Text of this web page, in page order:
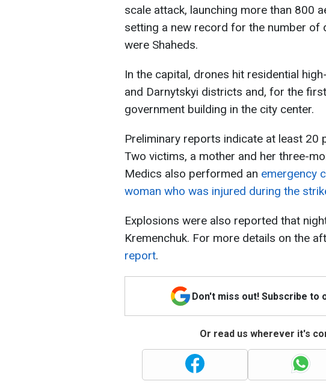
scale attack, launching more than 800
setting a new record for the number of
were Shaheds.
In the capital, drones hit residential
and Darnytskyi districts and, for the
government building in the city center.
Preliminary reports indicate at least 20
Two victims, a mother and her three-
Medics also performed an emergency
woman who was injured during the
Explosions were also reported that
Kremenchuk. For more details on the
report.
Don't miss out! Subscribe to
Or read us wherever it's